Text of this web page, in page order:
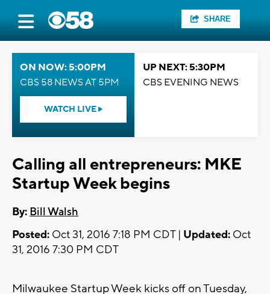
SHARE
ON NOW: 5:00PM
CBS 58 NEWS AT 5PM
WATCH LIVE
UP NEXT: 5:30PM
CBS EVENING NEWS
Calling all entrepreneurs: MKE
Startup Week begins
By: Bill Walsh
Posted: Oct 31, 2016 7:18 PM CDT | Updated: Oct
31, 2016 7:30 PM CDT
Milwaukee Startup Week kicks off on Tuesday,